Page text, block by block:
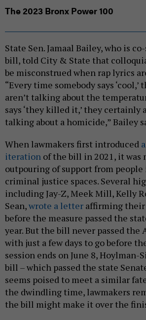
The 2023 Bronx Power 100
State Sen. Jamaal Bailey, who is
bill, told City & State that
be misconstrued when rap lyrics
“Every time somebody says
aren’t talking about the
says ‘they killed it,’ they certainly
talking about a homicide,” Bailey
When lawmakers first introduced
iteration of the bill in 2021, it was
outpouring of support from
criminal justice spaces. Several
including Jay-Z, Meek Mill, Kelly
Sean,wrote a letter affirming
before the measure passed the
year. But the bill never passed the
with just a few days to go before
session ends on June 8, Hoylman-
bill – which passed the state
seems poised to meet a similar
the dwindling time, lawmakers
the bill might make it over the